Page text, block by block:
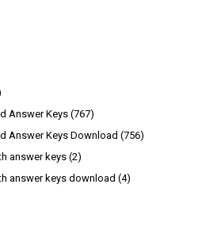
Answer Keys (767)
Answer Keys Download (756)
answer keys (2)
answer keys download (4)